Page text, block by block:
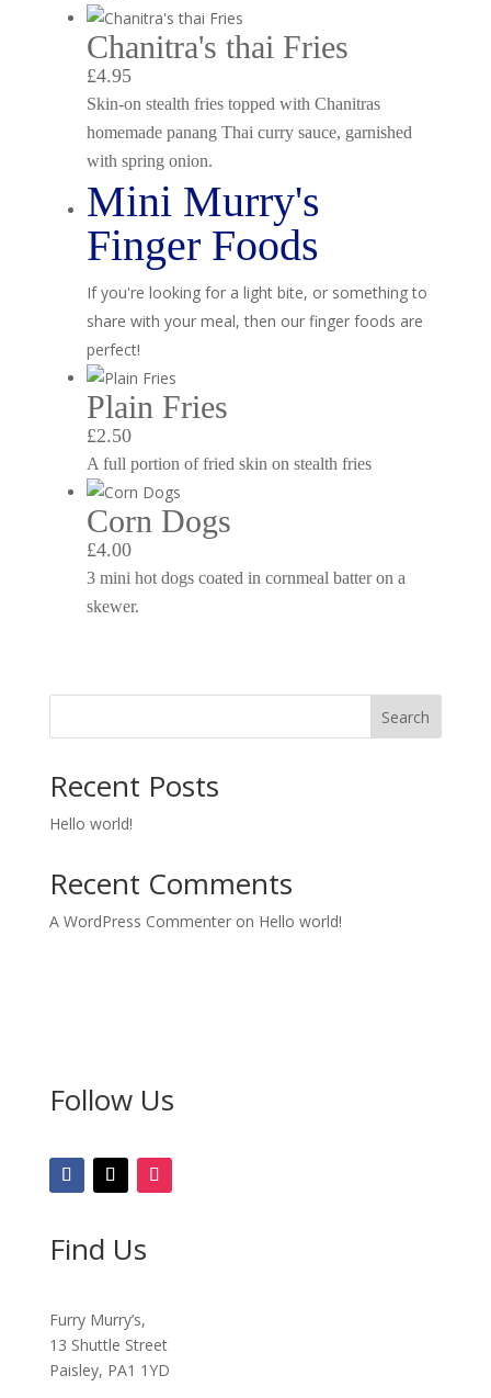
Chanitra's thai Fries
£4.95
Skin-on stealth fries topped with Chanitras
homemade panang Thai curry sauce, garnished
with spring onion.
Mini Murry's
Finger Foods
If you're looking for a light bite, or something to
share with your meal, then our finger foods are
perfect!
Plain Fries
£2.50
A full portion of fried skin on stealth fries
Corn Dogs
£4.00
3 mini hot dogs coated in cornmeal batter on a
skewer.
Search
Recent Posts
Hello world!
Recent Comments
A WordPress Commenteron Hello world!
Follow Us
Find Us
Furry Murry’s,
13 Shuttle Street
Paisley, PA1 1YD